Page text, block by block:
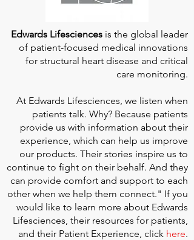
Edwards Lifesciences is the global leader
of patient-focused medical innovations
for structural heart disease and critical
care monitoring.
At Edwards Lifesciences, we listen when
patients talk. Why? Because patients
provide us with information about their
experience, which can help us improve
our products. Their stories inspire us to
continue to fight on their behalf. And they
can provide comfort and support to each
other when we help them connect." If you
would like to learn more about Edwards
Lifesciences, their resources for patients,
and their Patient Experience, click here.